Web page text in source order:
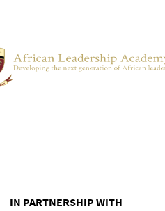
IN PARTNERSHIP WITH